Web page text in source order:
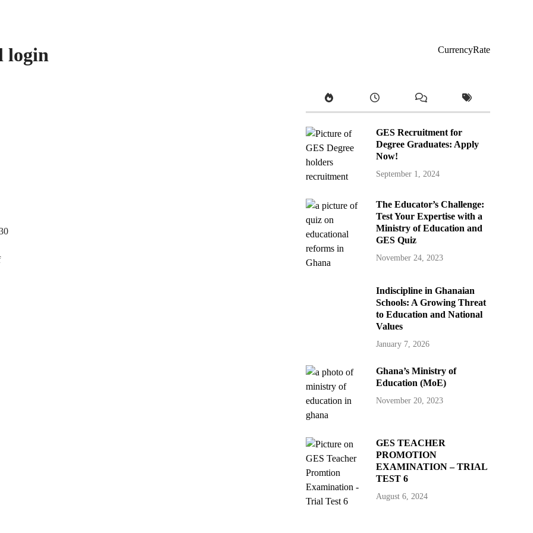
login CurrencyRate
GES Recruitment for
Degree Graduates: Apply
Now!
September 1, 2024
The Educator’s Challenge:
Test Your Expertise with a
Ministry of Education and
GES Quiz
November 24, 2023
Indiscipline in Ghanaian
Schools: A Growing Threat
to Education and National
Values
January 7, 2026
Ghana’s Ministry of
Education (MoE)
November 20, 2023
GES TEACHER
PROMOTION
EXAMINATION – TRIAL
TEST 6
August 6, 2024